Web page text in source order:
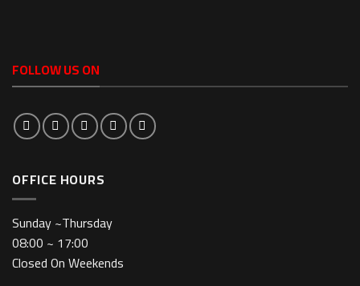
FOLLOW US ON
OFFICE HOURS
Sunday ~Thursday
08:00 ~ 17:00
Closed On Weekends